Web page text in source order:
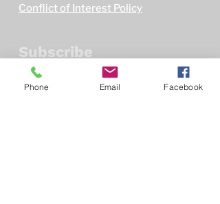
Conflict of Interest Policy
Subscribe
First name
Phone Email Facebook